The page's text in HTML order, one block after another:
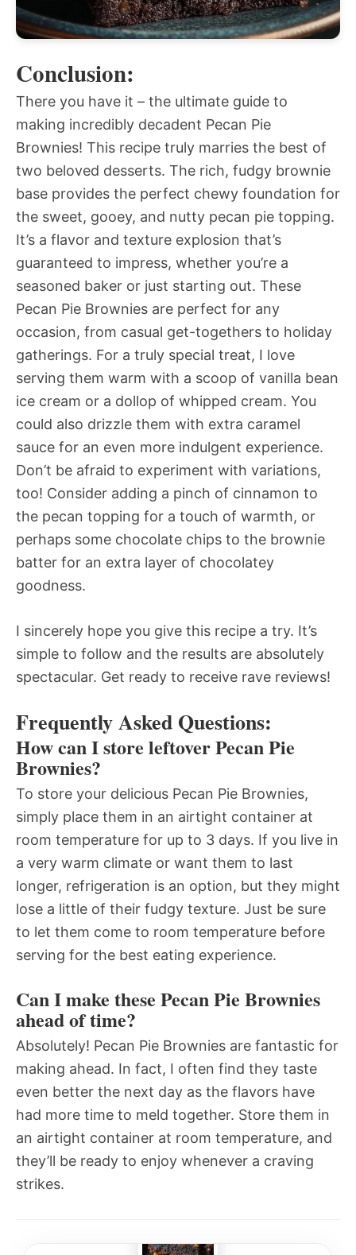
Conclusion:
There you have it – the ultimate guide to
making incredibly decadent Pecan Pie
Brownies! This recipe truly marries the best of
two beloved desserts. The rich, fudgy brownie
base provides the perfect chewy foundation for
the sweet, gooey, and nutty pecan pie topping.
It’s a flavor and texture explosion that’s
guaranteed to impress, whether you’re a
seasoned baker or just starting out. These
Pecan Pie Brownies are perfect for any
occasion, from casual get-togethers to holiday
gatherings. For a truly special treat, I love
serving them warm with a scoop of vanilla bean
ice cream or a dollop of whipped cream. You
could also drizzle them with extra caramel
sauce for an even more indulgent experience.
Don’t be afraid to experiment with variations,
too! Consider adding a pinch of cinnamon to
the pecan topping for a touch of warmth, or
perhaps some chocolate chips to the brownie
batter for an extra layer of chocolatey
goodness.
I sincerely hope you give this recipe a try. It’s
simple to follow and the results are absolutely
spectacular. Get ready to receive rave reviews!
Frequently Asked Questions:
How can I store leftover Pecan Pie
Brownies?
To store your delicious Pecan Pie Brownies,
simply place them in an airtight container at
room temperature for up to 3 days. If you live in
a very warm climate or want them to last
longer, refrigeration is an option, but they might
lose a little of their fudgy texture. Just be sure
to let them come to room temperature before
serving for the best eating experience.
Can I make these Pecan Pie Brownies
ahead of time?
Absolutely! Pecan Pie Brownies are fantastic for
making ahead. In fact, I often find they taste
even better the next day as the flavors have
had more time to meld together. Store them in
an airtight container at room temperature, and
they’ll be ready to enjoy whenever a craving
strikes.